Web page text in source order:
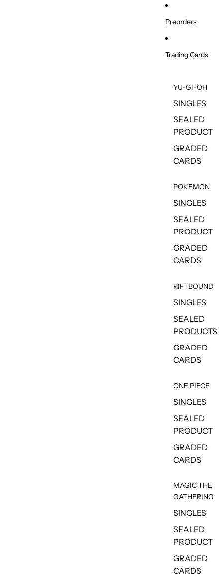
Preorders
Trading Cards
YU-GI-OH
SINGLES
SEALED
PRODUCT
GRADED
CARDS
POKEMON
SINGLES
SEALED
PRODUCT
GRADED
CARDS
RIFTBOUND
SINGLES
SEALED
PRODUCTS
GRADED
CARDS
ONE PIECE
SINGLES
SEALED
PRODUCT
GRADED
CARDS
MAGIC THE
GATHERING
SINGLES
SEALED
PRODUCT
GRADED
CARDS